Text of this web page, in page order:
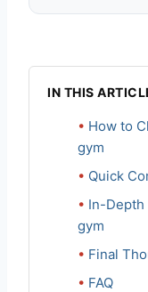
IN THIS
How to
gym
Quick
In-
gym
Final
FAQ